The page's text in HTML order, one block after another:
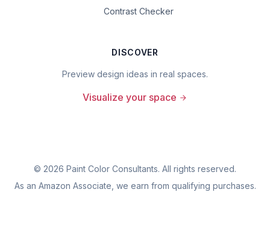
Contrast Checker
DISCOVER
Preview design ideas in real spaces.
Visualize your space
© 2026 Paint Color Consultants. All rights reserved.
As an Amazon Associate, we earn from qualifying purchases.